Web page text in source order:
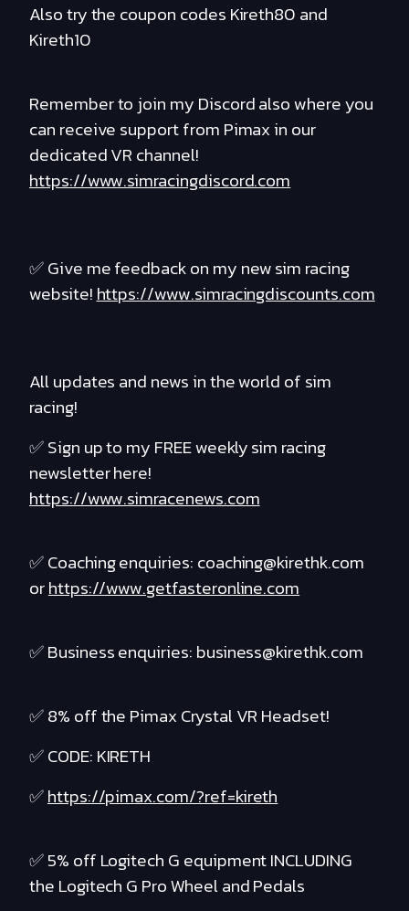
Also try the coupon codes Kireth80 and
Kireth10
Remember to join my Discord also where you
can receive support from Pimax in our
dedicated VR channel!
https://www.simracingdiscord.com
✅ Give me feedback on my new sim racing
website!https://www.simracingdiscounts.com
All updates and news in the world of sim
racing!
✅ Sign up to my FREE weekly sim racing
newsletter here!
https://www.simracenews.com
✅ Coaching enquiries: coaching@kirethk.com
orhttps://www.getfasteronline.com
✅ Business enquiries: business@kirethk.com
✅ 8% off the Pimax Crystal VR Headset!
✅ CODE: KIRETH
✅https://pimax.com/?ref=kireth
✅ 5% off Logitech G equipment INCLUDING
the Logitech G Pro Wheel and Pedals